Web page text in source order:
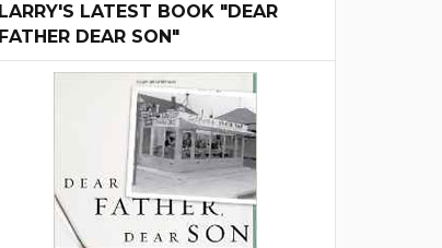
LARRY'S LATEST BOOK "DEAR
FATHER DEAR SON"